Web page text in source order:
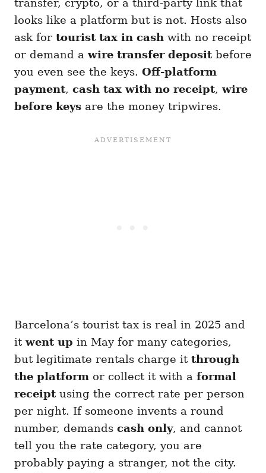
transfer, crypto, or a third-party link that
looks like a platform but is not. Hosts also
ask for tourist tax in cash with no receipt
or demand awire transfer depositbefore
you even see the keys. Off-platform
payment, cash tax with no receipt,wire
before keys are the money tripwires.
Barcelona’s tourist tax is real in 2025 and
itwent up in May for many categories,
but legitimate rentals charge it through
the platform or collect it with a formal
receiptusing the correct rate per person
per night. If someone invents a round
number, demands cash only, and cannot
tell you the rate category, you are
probably paying a stranger, not the city.